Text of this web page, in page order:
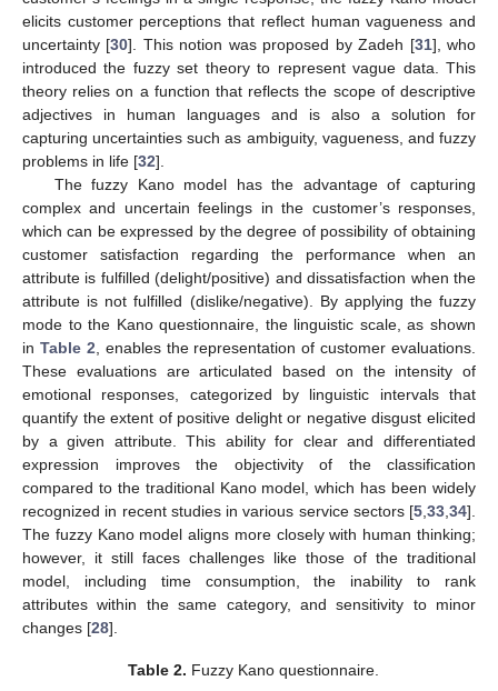
elicits customer perceptions that reflect human vagueness and
uncertainty [30]. This notion was proposed by Zadeh [31], who
introduced the fuzzy set theory to represent vague data. This
theory relies on a function that reflects the scope of descriptive
adjectives in human languages and is also a solution for
capturing uncertainties such as ambiguity, vagueness, and fuzzy
problems in life [32].
The fuzzy Kano model has the advantage of capturing
complex and uncertain feelings in the customer’s responses,
which can be expressed by the degree of possibility of obtaining
customer satisfaction regarding the performance when an
attribute is fulfilled (delight/positive) and dissatisfaction when the
attribute is not fulfilled (dislike/negative). By applying the fuzzy
mode to the Kano questionnaire, the linguistic scale, as shown
in Table 2 , enables the representation of customer evaluations.
These evaluations are articulated based on the intensity of
emotional responses, categorized by linguistic intervals that
quantify the extent of positive delight or negative disgust elicited
by a given attribute. This ability for clear and differentiated
expression improves the objectivity of the classification
compared to the traditional Kano model, which has been widely
recognized in recent studies in various service sectors [5 33 34].
The fuzzy Kano model aligns more closely with human thinking;
however, it still faces challenges like those of the traditional
model, including time consumption, the inability to rank
attributes within the same category, and sensitivity to minor
changes [28].
Table 2. Fuzzy Kano questionnaire.